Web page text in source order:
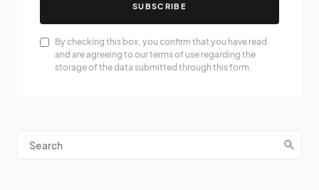
SUBSCRIBE
By checking this box, you confirm that you have read
and are agreeing to our terms of use regarding the
storage of the data submitted through this form.